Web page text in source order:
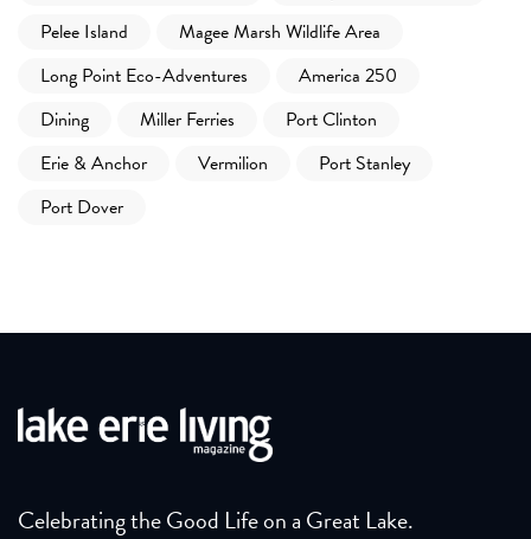
Pelee Island
Magee Marsh Wildlife Area
Long Point Eco-Adventures
America 250
Dining
Miller Ferries
Port Clinton
Erie & Anchor
Vermilion
Port Stanley
Port Dover
Celebrating the Good Life on a Great Lake.